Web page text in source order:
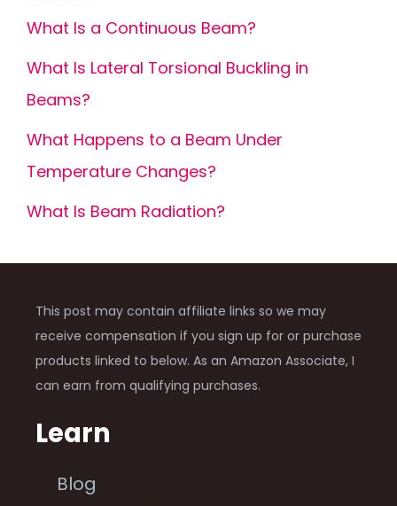
What Is a Continuous Beam?
What Is Lateral Torsional Buckling in
Beams?
What Happens to a Beam Under
Temperature Changes?
What Is Beam Radiation?
This post may contain affiliate links so we may
receive compensation if you sign up for or purchase
products linked to below. As an Amazon Associate, I
can earn from qualifying purchases.
Learn
Blog